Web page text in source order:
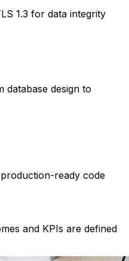
1.3 for data integrity
database design to
ready code
and KPIs are defined